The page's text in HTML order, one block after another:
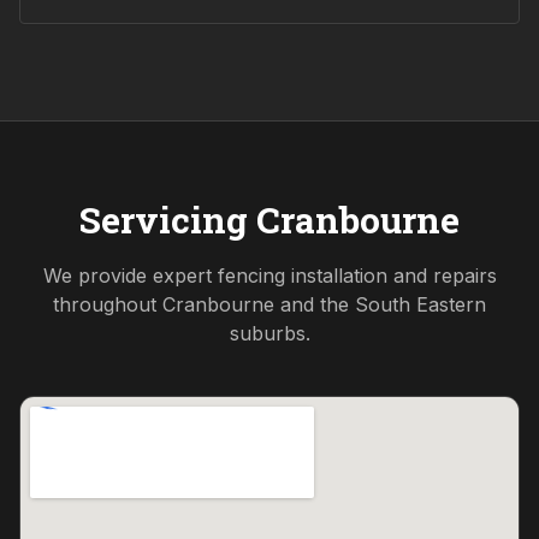
Servicing Cranbourne
We provide expert fencing installation and repairs
throughout Cranbourne and the South Eastern
suburbs.